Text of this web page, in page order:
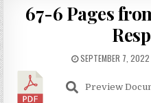
67-6 Pages
SEPTEMBER 7, 2022
Preview